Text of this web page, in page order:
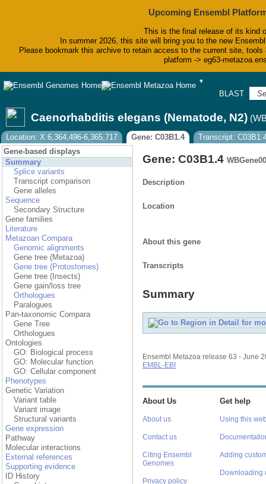
Upcoming Ensembl
This is the final release of its kind
In summer 2026, this site will bring you to the new
Please bookmark this archive to retain access to the current site,
platform -> eg63-
▼
BLAST
Caenorhabditis elegans (Nematode, N2)
Location: X:6,364,496-6,365,717 Gene: C03B1.4
Transcript:
Gene-based displays
Summary
Splice variants
Transcript comparison
Gene alleles
Sequence
Secondary Structure
Gene families
Literature
Metazoan Compara
Genomic alignments
Gene tree (Metazoa)
Gene tree (Protostomes)
Gene tree (Insects)
Gene gain/loss tree
Orthologues
Paralogues
Pan-taxonomic Compara
Gene Tree
Orthologues
Ontologies
GO: Biological process
GO: Molecular function
GO: Cellular component
Phenotypes
Genetic Variation
Variant table
Variant image
Structural variants
Gene expression
Pathway
Molecular interactions
External references
Supporting evidence
ID History
Gene: C03B1.4
Description
Location
About this gene
Transcripts
Summary
Ensembl Metazoa release 63 - June
EMBL-EBI
About Us
About us
Contact us
Citing Ensembl
Genomes
Privacy policy
Get help
Using this
Adding
Downloading